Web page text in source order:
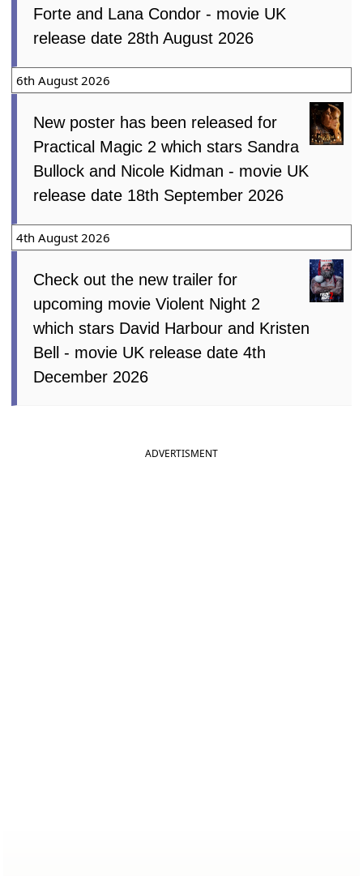
Forte and Lana Condor - movie UK
release date 28th August 2026
6th August 2026
New poster has been released for
Practical Magic 2 which stars Sandra
Bullock and Nicole Kidman - movie UK
release date 18th September 2026
4th August 2026
Check out the new trailer for
upcoming movie Violent Night 2
which stars David Harbour and Kristen
Bell - movie UK release date 4th
December 2026
ADVERTISMENT